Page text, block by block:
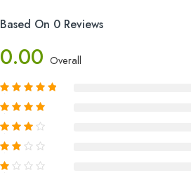
Based On 0 Reviews
0.00 Overall